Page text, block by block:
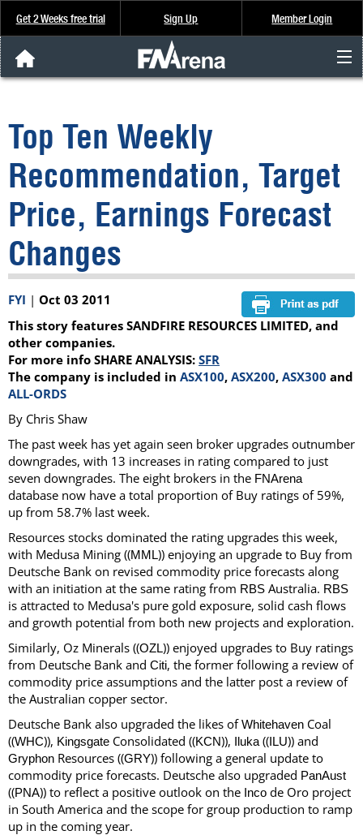
Get 2 Weeks free trial Sign Up Member Login
Analysis & Data
About Us
FREE Trial
SIGN UP
Top Ten Weekly
Recommendation, Target
Price, Earnings Forecast
Changes
FYI | Oct 03 2011
This story features SANDFIRE RESOURCES LIMITED, and
other companies.
For more info SHARE ANALYSIS: SFR
The company is included in ASX100, ASX200, ASX300 and
ALL-ORDS
By Chris Shaw
The past week has yet again seen broker upgrades outnumber
downgrades, with 13 increases in rating compared to just
seven downgrades. The eight brokers in the FNArena
database now have a total proportion of Buy ratings of 59%,
up from 58.7% last week.
Resources stocks dominated the rating upgrades this week,
with Medusa Mining ((MML)) enjoying an upgrade to Buy from
Deutsche Bank on revised commodity price forecasts along
with an initiation at the same rating from RBS Australia. RBS
is attracted to Medusa's pure gold exposure, solid cash flows
and growth potential from both new projects and exploration.
Similarly, Oz Minerals ((OZL)) enjoyed upgrades to Buy ratings
from Deutsche Bank and Citi, the former following a review of
commodity price assumptions and the latter post a review of
the Australian copper sector.
Deutsche Bank also upgraded the likes ofWhitehaven Coal
((WHC)), Kingsgate Consolidated ((KCN)), Iluka((ILU)) and
Gryphon Resources ((GRY)) following a general update to
commodity price forecasts. Deutsche also upgraded PanAust
((PNA)) to reflect a positive outlook on the Inco de Oro project
in South America and the scope for group production to ramp
up in the coming year.